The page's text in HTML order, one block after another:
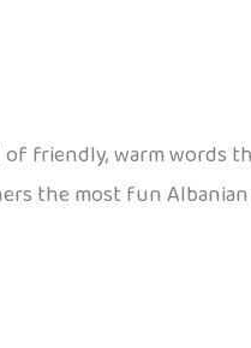
friendly, warm words
the most fun